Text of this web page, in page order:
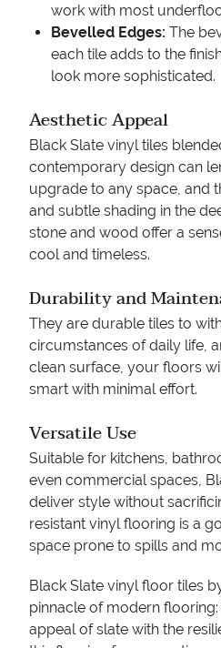
work with most
Bevelled Edges: The
each tile adds to the
look more sophisticated.
Aesthetic Appeal
Black Slate vinyl tiles
contemporary design can
upgrade to any space, and
and subtle shading in the
stone and wood offer a
cool and timeless.
Durability and
They are durable tiles to
circumstances of daily life,
clean surface, your floors
smart with minimal effort.
Versatile Use
Suitable for kitchens,
even commercial spaces,
deliver style without
resistant vinyl flooring is a
space prone to spills and
Black Slate vinyl floor tiles
pinnacle of modern
appeal of slate with the